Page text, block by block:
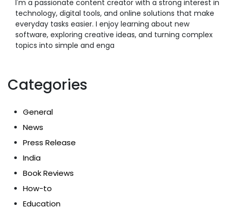
I'm a passionate content creator with a strong interest in
technology, digital tools, and online solutions that make
everyday tasks easier. I enjoy learning about new
software, exploring creative ideas, and turning complex
topics into simple and enga
Categories
General
News
Press Release
India
Book Reviews
How-to
Education